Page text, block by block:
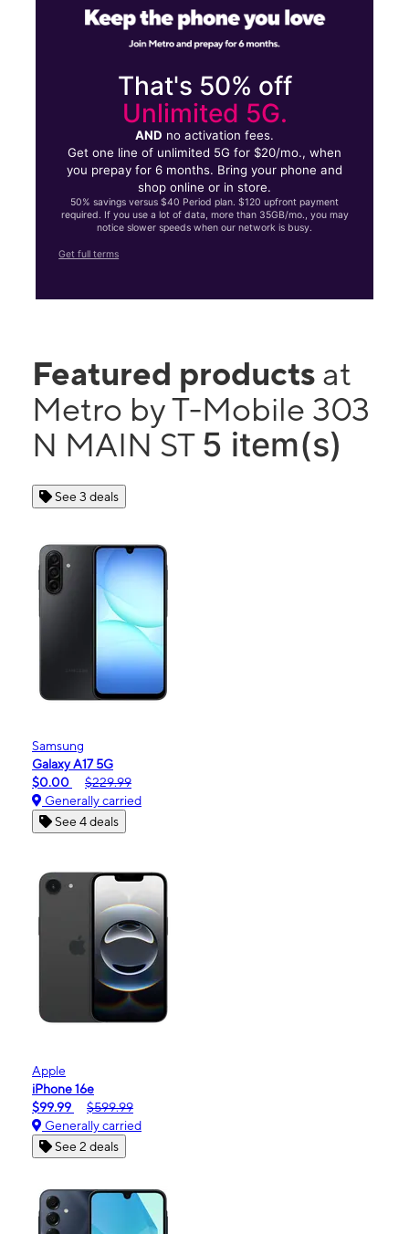
That's 50% off
Unlimited 5G.
AND no activation fees.
Get one line of unlimited 5G for $20/mo., when
you prepay for 6 months. Bring your phone and
shop online or in store.
50% savings versus $40 Period plan. $120 upfront payment
required. If you use a lot of data, more than 35GB/mo., you may
notice slower speeds when our network is busy.
Get full terms
Featured products at
Metro by T-Mobile 303
N MAIN ST 5 item(s)
See 3 deals
Samsung
Galaxy A17 5G
$0.00
$229.99
Generally carried
See 4 deals
Apple
iPhone 16e
$99.99
$599.99
Generally carried
See 2 deals